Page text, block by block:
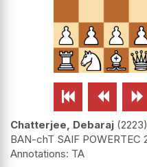
  
Chatterjee, Debaraj 2223
BAN-chT SAIF POWERTEC
TA